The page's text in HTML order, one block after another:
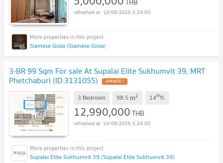
10/08/2026 5:24:00
Siamese Gioia (Siamese Gioia)
3-BR 99 Sqm For sale At Supalai Elite Sukhumvit 39, MRT
Phetchaburi (ID 3131055) UPDATE !
3 Bedroom 98.5 m2 14thfl.
12,990,000THB
10/08/2026 5:24:00
Supalai Elite Sukhumvit 39 (Supalai Elite Sukhumvit 39)